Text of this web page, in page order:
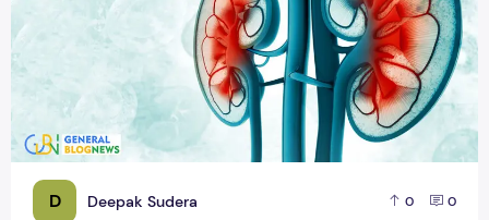
D Deepak Sudera 0 0